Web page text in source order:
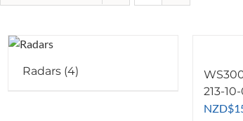
Radars (4)
213-
NZD$